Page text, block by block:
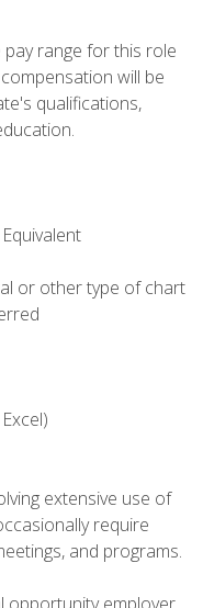
pay range for this role
will be
qualifications,
or other type of chart
extensive use of
require
and programs.